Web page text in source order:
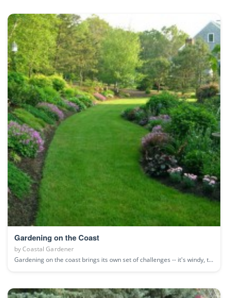
Gardening on the Coast
byCoastal Gardener
Gardening on the coast brings its own set of challenges -- it's windy, t...